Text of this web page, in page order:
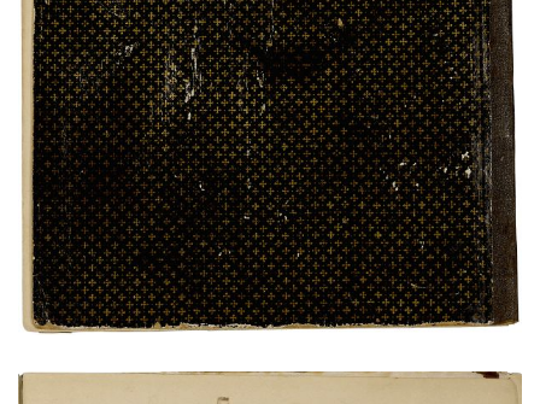
Rear Cover
PLATE NUMBER 25
VIEW PLATE ADD TO GALLERY